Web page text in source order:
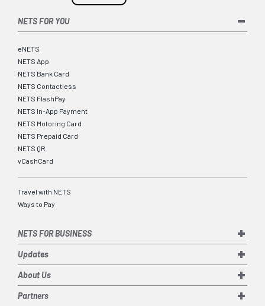
NETS FOR YOU
eNETS
NETS App
NETS Bank Card
NETS Contactless
NETS FlashPay
NETS In-App Payment
NETS Motoring Card
NETS Prepaid Card
NETS QR
vCashCard
Travel with NETS
Ways to Pay
NETS FOR BUSINESS
Updates
About Us
Partners